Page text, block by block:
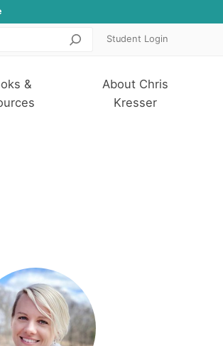
SearchStudent Login
&
About Chris
Kresser